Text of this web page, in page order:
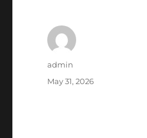
Author
admin
Posted
May 31, 2026